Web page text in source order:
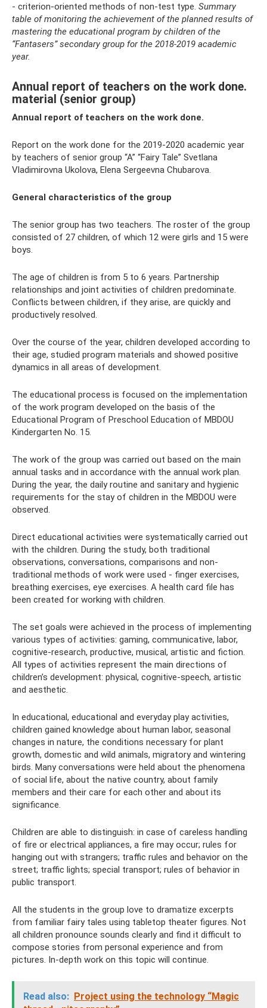
- criterion-oriented methods of non-test type. Summary
table of monitoring the achievement of the planned results of
mastering the educational program by children of the
“Fantasers” secondary group for the 2018-2019 academic
year.
Annual report of teachers on the work done.
material (senior group)
Annual report of teachers on the work done.
Report on the work done for the 2019-2020 academic year
by teachers of senior group “A” “Fairy Tale” Svetlana
Vladimirovna Ukolova, Elena Sergeevna Chubarova.
General characteristics of the group
The senior group has two teachers. The roster of the group
consisted of 27 children, of which 12 were girls and 15 were
boys.
The age of children is from 5 to 6 years. Partnership
relationships and joint activities of children predominate.
Conflicts between children, if they arise, are quickly and
productively resolved.
Over the course of the year, children developed according to
their age, studied program materials and showed positive
dynamics in all areas of development.
The educational process is focused on the implementation
of the work program developed on the basis of the
Educational Program of Preschool Education of MBDOU
Kindergarten No. 15.
The work of the group was carried out based on the main
annual tasks and in accordance with the annual work plan.
During the year, the daily routine and sanitary and hygienic
requirements for the stay of children in the MBDOU were
observed.
Direct educational activities were systematically carried out
with the children. During the study, both traditional
observations, conversations, comparisons and non-
traditional methods of work were used - finger exercises,
breathing exercises, eye exercises. A health card file has
been created for working with children.
The set goals were achieved in the process of implementing
various types of activities: gaming, communicative, labor,
cognitive-research, productive, musical, artistic and fiction.
All types of activities represent the main directions of
children’s development: physical, cognitive-speech, artistic
and aesthetic.
In educational, educational and everyday play activities,
children gained knowledge about human labor, seasonal
changes in nature, the conditions necessary for plant
growth, domestic and wild animals, migratory and wintering
birds. Many conversations were held about the phenomena
of social life, about the native country, about family
members and their care for each other and about its
significance.
Children are able to distinguish: in case of careless handling
of fire or electrical appliances, a fire may occur; rules for
hanging out with strangers; traffic rules and behavior on the
street; traffic lights; special transport; rules of behavior in
public transport.
All the students in the group love to dramatize excerpts
from familiar fairy tales using tabletop theater figures. Not
all children pronounce sounds clearly and find it difficult to
compose stories from personal experience and from
pictures. In-depth work on this topic will continue.
Read also: Project using the technology “Magic